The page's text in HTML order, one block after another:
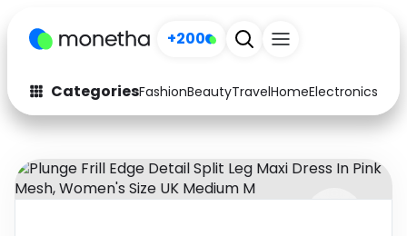
+200
CategoriesFashionBeautyTravelHomeElectronics
Fashion
Arts & Crafts
Auto Baby & Kids